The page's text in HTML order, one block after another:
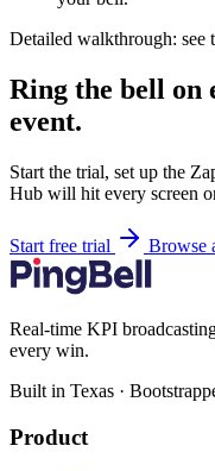
Detailed walkthrough: see
Ring the bell on
event.
Start the trial, set up the
Hub will hit every screen
Start free trial Browse
Real-time KPI
every win.
Built in Texas ·
Product